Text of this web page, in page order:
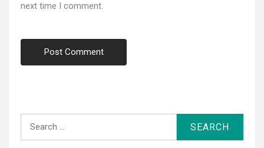
next time I comment.